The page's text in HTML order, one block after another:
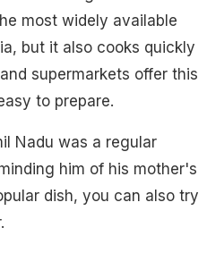
most widely available
but it also cooks quickly
supermarkets offer this
to prepare.
Nadu was a regular
him of his mother's
dish, you can also try